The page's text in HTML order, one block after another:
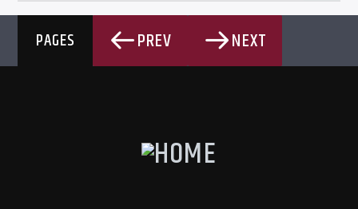
PAGES PREV NEXT